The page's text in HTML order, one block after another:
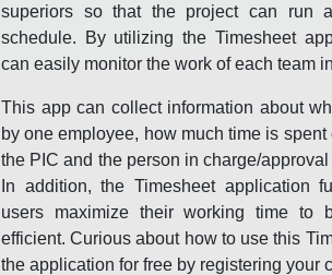
superiors so that the project can run
schedule. By utilizing the Timesheet
can easily monitor the work of each team
This app can collect information about
by one employee, how much time is
the PIC and the person in charge/
In addition, the Timesheet application
users maximize their working time to
efficient. Curious about how to use this
the application for free by registering your